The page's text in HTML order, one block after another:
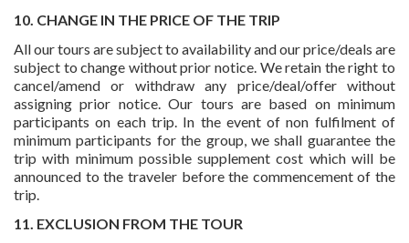
10. CHANGE IN THE PRICE OF THE TRIP
All our tours are subject to availability and our price/deals are
subject to change without prior notice. We retain the right to
cancel/amend or withdraw any price/deal/offer without
assigning prior notice. Our tours are based on minimum
participants on each trip. In the event of non fulfilment of
minimum participants for the group, we shall guarantee the
trip with minimum possible supplement cost which will be
announced to the traveler before the commencement of the
trip.
11. EXCLUSION FROM THE TOUR